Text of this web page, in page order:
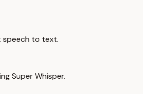
speech to text.
Super Whisper.